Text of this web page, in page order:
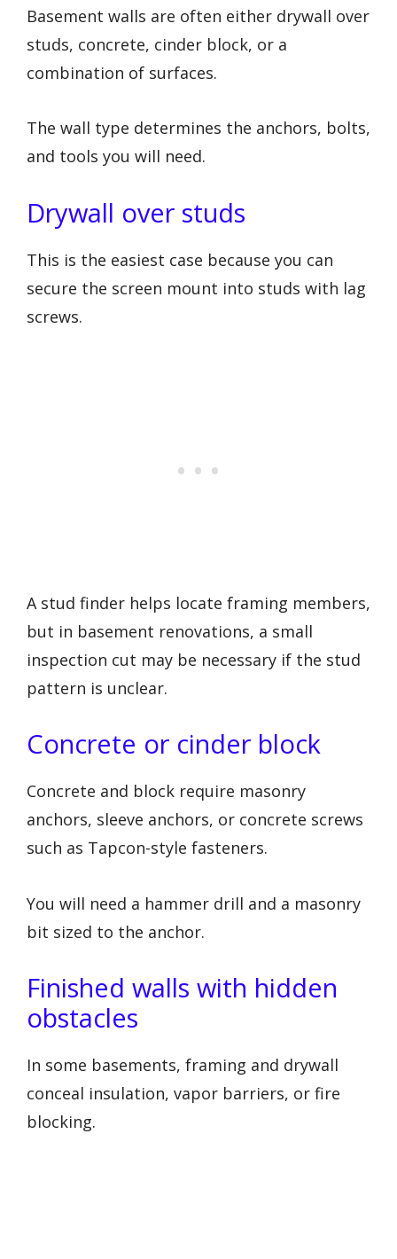
Basement walls are often either drywall over
studs, concrete, cinder block, or a
combination of surfaces.
The wall type determines the anchors, bolts,
and tools you will need.
Drywall over studs
This is the easiest case because you can
secure the screen mount into studs with lag
screws.
A stud finder helps locate framing members,
but in basement renovations, a small
inspection cut may be necessary if the stud
pattern is unclear.
Concrete or cinder block
Concrete and block require masonry
anchors, sleeve anchors, or concrete screws
such as Tapcon-style fasteners.
You will need a hammer drill and a masonry
bit sized to the anchor.
Finished walls with hidden
obstacles
In some basements, framing and drywall
conceal insulation, vapor barriers, or fire
blocking.